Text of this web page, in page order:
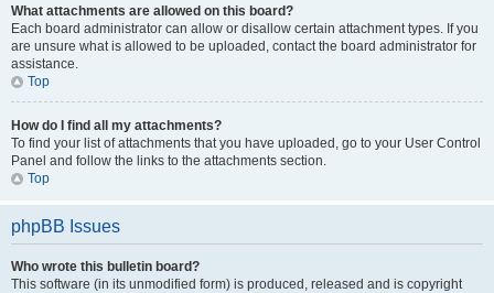
What attachments are allowed on this board?
Each board administrator can allow or disallow certain attachment types. If you
are unsure what is allowed to be uploaded, contact the board administrator for
assistance.
Top
How do I find all my attachments?
To find your list of attachments that you have uploaded, go to your User Control
Panel and follow the links to the attachments section.
Top
phpBB Issues
Who wrote this bulletin board?
This software (in its unmodified form) is produced, released and is copyright